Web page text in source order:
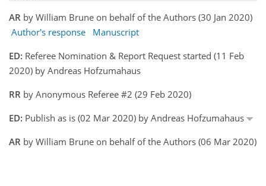
AR by William Brune on behalf of the Authors (30 Jan 2020)
Author's response
Manuscript
ED: Referee Nomination & Report Request started (11 Feb
2020) by Andreas Hofzumahaus
RR by Anonymous Referee #2 (29 Feb 2020)
ED: Publish as is (02 Mar 2020) by Andreas Hofzumahaus
AR by William Brune on behalf of the Authors (06 Mar 2020)